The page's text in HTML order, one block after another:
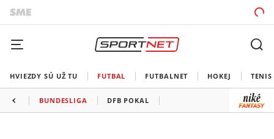
HVIEZDY SÚ UŽ TU FUTBAL FUTBALNET HOKEJ TENIS
BUNDESLIGA DFB POKAL